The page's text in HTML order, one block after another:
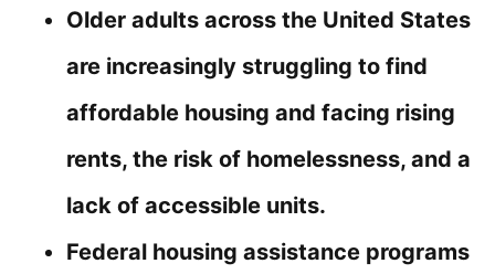
Older adults across the United States
are increasingly struggling to find
affordable housing and facing rising
rents, the risk of homelessness, and a
lack of accessible units.
Federal housing assistance programs